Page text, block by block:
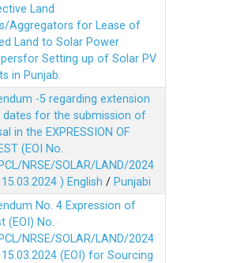
Land
Aggregators for Lease of
Land to Solar Power
Setting up of Solar PV
in Punjab.
-5 regarding extension
for the submission of
in the EXPRESSION OF
(EOI No.
NRSE/SOLAR/LAND/2024
) English / Punjabi
No. 4 Expression of
(EOI) No.
NRSE/SOLAR/LAND/2024
15.03.2024 (EOI) for Sourcing